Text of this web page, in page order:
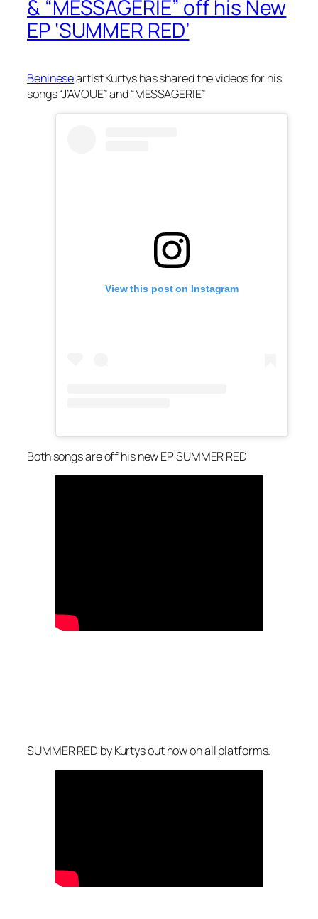
& “MESSAGERIE” off his New
EP ‘SUMMER RED’
Benineseartist Kurtys has shared the videos for his
songs “J’AVOUE” and “MESSAGERIE”
View this post on Instagram
Both songs are off his new EP SUMMER RED
SUMMER RED by Kurtys out now on all platforms.